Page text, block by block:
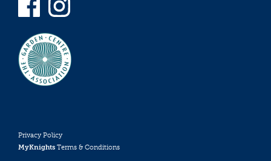
Privacy Policy
MyKnights Terms & Conditions